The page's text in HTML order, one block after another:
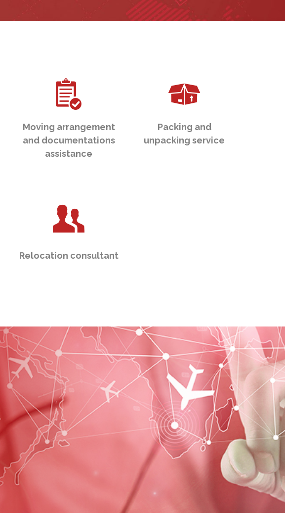
Moving arrangement
and documentations
assistance
Packing and
unpacking service
Relocation consultant